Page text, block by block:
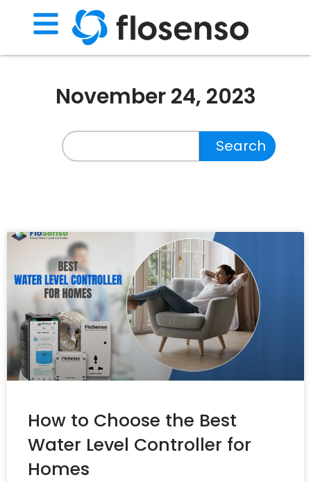
November 24, 2023
Search
How to Choose the Best
Water Level Controller for
Homes